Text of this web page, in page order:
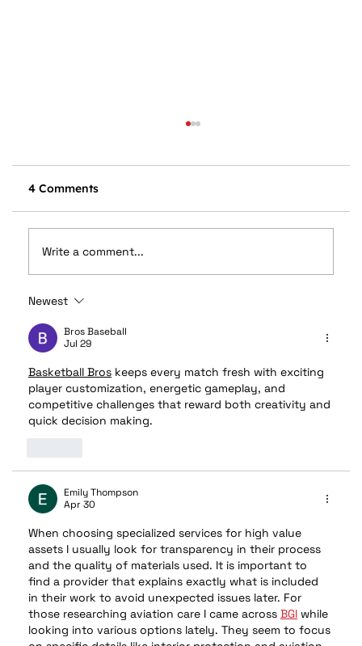
Benefits of Professional Window Tint
4 Comments
Write a comment...
Newest
Bros Baseball
Jul 29
Basketball Bros keeps every match fresh with exciting
player customization, energetic gameplay, and
competitive challenges that reward both creativity and
quick decision making.
Emily Thompson
Apr 30
When choosing specialized services for high value
assets I usually look for transparency in their process
and the quality of materials used. It is important to
find a provider that explains exactly what is included
in their work to avoid unexpected issues later. For
those researching aviation care I came across BGI while
looking into various options lately. They seem to focus